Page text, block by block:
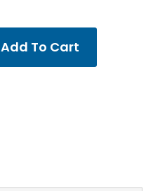
Add To Cart